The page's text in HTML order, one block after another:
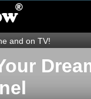
and on TV!